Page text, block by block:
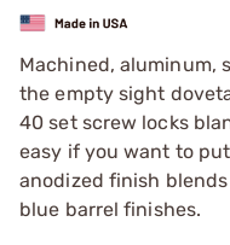
Machined, aluminum,
the empty sight
40 set screw locks
easy if you want to
anodized finish
blue barrel finishes.